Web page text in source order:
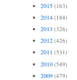
2015 (163)
2014 (184)
2013 (326)
2012 (426)
2011 (531)
2010 (549)
2009 (479)